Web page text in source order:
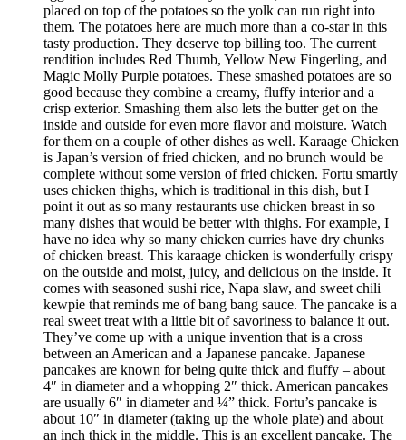
placed on top of the potatoes so the yolk can run right into
them. The potatoes here are much more than a co-star in this
tasty production. They deserve top billing too. The current
rendition includes Red Thumb, Yellow New Fingerling, and
Magic Molly Purple potatoes. These smashed potatoes are so
good because they combine a creamy, fluffy interior and a
crisp exterior. Smashing them also lets the butter get on the
inside and outside for even more flavor and moisture. Watch
for them on a couple of other dishes as well. Karaage Chicken
is Japan’s version of fried chicken, and no brunch would be
complete without some version of fried chicken. Fortu smartly
uses chicken thighs, which is traditional in this dish, but I
point it out as so many restaurants use chicken breast in so
many dishes that would be better with thighs. For example, I
have no idea why so many chicken curries have dry chunks
of chicken breast. This karaage chicken is wonderfully crispy
on the outside and moist, juicy, and delicious on the inside. It
comes with seasoned sushi rice, Napa slaw, and sweet chili
kewpie that reminds me of bang bang sauce. The pancake is a
real sweet treat with a little bit of savoriness to balance it out.
They’ve come up with a unique invention that is a cross
between an American and a Japanese pancake. Japanese
pancakes are known for being quite thick and fluffy – about
4″ in diameter and a whopping 2″ thick. American pancakes
are usually 6″ in diameter and ¼” thick. Fortu’s pancake is
about 10″ in diameter (taking up the whole plate) and about
an inch thick in the middle. This is an excellent pancake. The